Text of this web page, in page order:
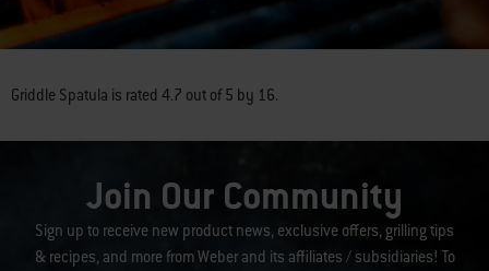
Griddle Spatula is rated 4.7 out of5 by 16.
Join Our Community
Sign up to receive new product news, exclusive offers, grilling tips
& recipes, and more from Weber and its affiliates / subsidiaries! To